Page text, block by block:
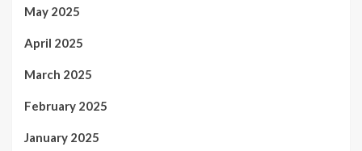
May 2025
April 2025
March 2025
February 2025
January 2025